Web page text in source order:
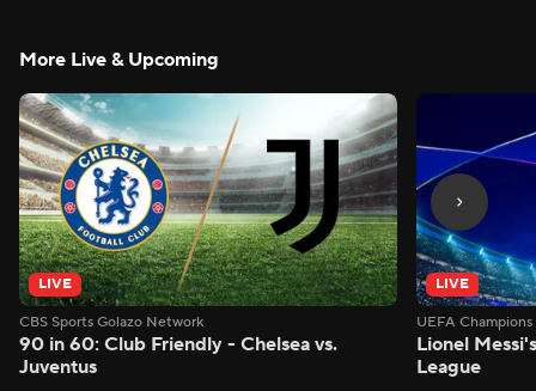
More Live & Upcoming
LIVE
CBS Sports Golazo Network
90 in 60: Club Friendly - Chelsea vs.
Juventus
LIVE
UEFA
Lionel
League